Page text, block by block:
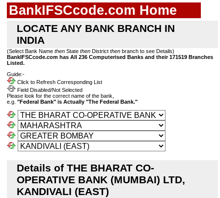
BankIFSCcode.com Home
LOCATE ANY BANK BRANCH IN
INDIA
(Select Bank Name then State then District then branch to see Details)
BankIFSCcode.com has All 236 Computerised Banks and their 171519 Branches
Listed.
Guide:-
Click to Refresh Corresponding List
Field Disabled/Not Selected
Please look for the correct name of the bank,
e.g. "Federal Bank" is Actually "The Federal Bank."
Details of THE BHARAT CO-
OPERATIVE BANK (MUMBAI) LTD,
KANDIVALI (EAST)